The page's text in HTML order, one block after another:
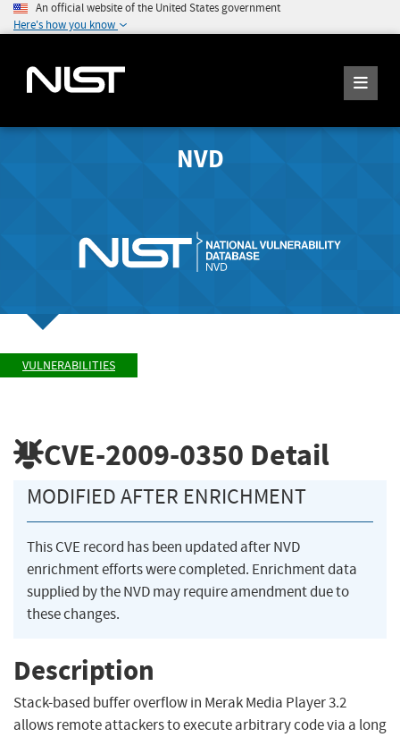
An official website of the United States government
Here's how you know
NVD
VULNERABILITIES
CVE-2009-0350 Detail
MODIFIED AFTER ENRICHMENT
This CVE record has been updated after NVD
enrichment efforts were completed. Enrichment data
supplied by the NVD may require amendment due to
these changes.
Description
Stack-based buffer overflow in Merak Media Player 3.2
allows remote attackers to execute arbitrary code via a long